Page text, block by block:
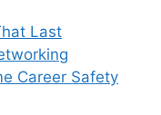
Last
Career Safety